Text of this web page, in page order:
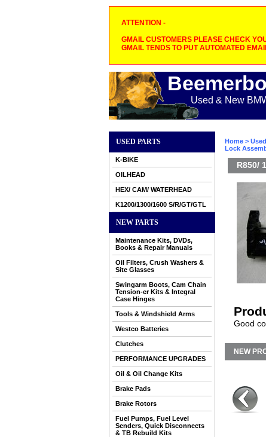
ATTENTION -
GMAIL CUSTOMERS PLEASE CHECK
GMAIL TENDS TO PUT AUTOMATED
Used & New
USED PARTS
K-BIKE
OILHEAD
HEX/ CAM/ WATERHEAD
K1200/1300/1600 S/R/GT/GTL
NEW PARTS
Maintenance Kits, DVDs,
Books & Repair Manuals
Oil Filters, Crush Washers &
Site Glasses
Swingarm Boots, Cam Chain
Tension-er Kits & Integral
Case Hinges
Tools & Windshield Arms
Westco Batteries
Clutches
PERFORMANCE UPGRADES
Oil & Oil Change Kits
Brake Pads
Brake Rotors
Fuel Pumps, Fuel Level
Senders, Quick Disconnects
& TB Rebuild Kits
Home >
Lock
R850/
Good
NEW